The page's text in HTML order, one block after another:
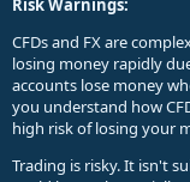
CFDs and FX are
losing money rapidly
accounts lose money
you understand how
high risk of losing your
Trading is risky. It isn't